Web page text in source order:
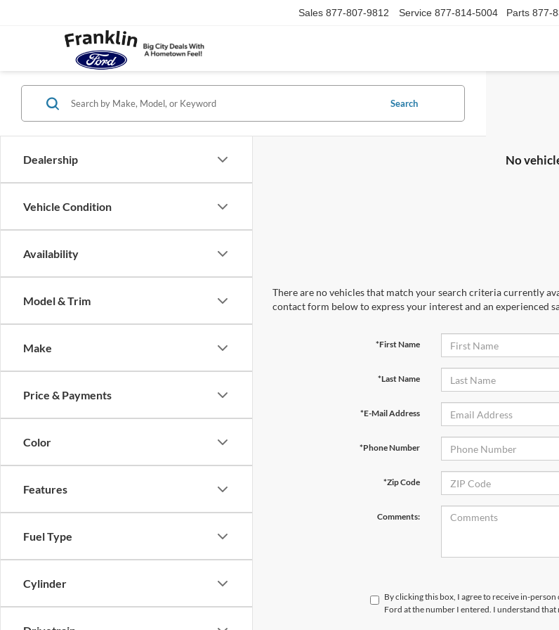
Sales 877-807-9812 Service 877-814-5004 Parts 877-
Dealership
Vehicle Condition
Availability
Model & Trim
Make
Price & Payments
Color
Features
Fuel Type
Cylinder
Search
No
There are no vehicles that match your search criteria currently
contact form below to express your interest and an experienced
*First Name
*Last Name
*E-Mail Address
*Phone Number
*Zip Code
Comments:
By clicking this box, I agree to receive in-
Ford at the number I entered. I understand